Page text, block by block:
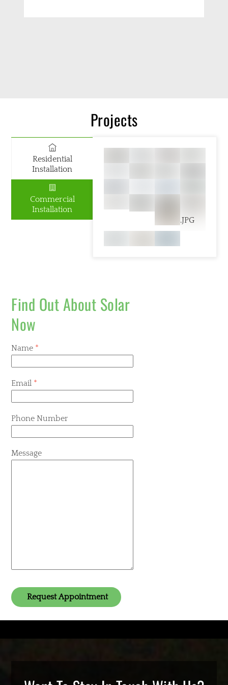
Projects
Residential
Installation
Commercial
Installation
.JPG
Find Out About Solar
Now
Name *
Email *
Phone Number
Message
Request Appointment